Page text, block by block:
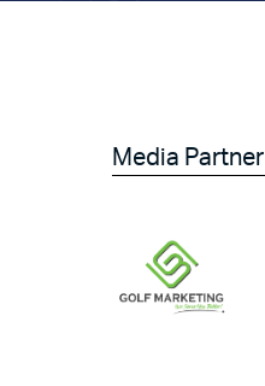
Media Partner